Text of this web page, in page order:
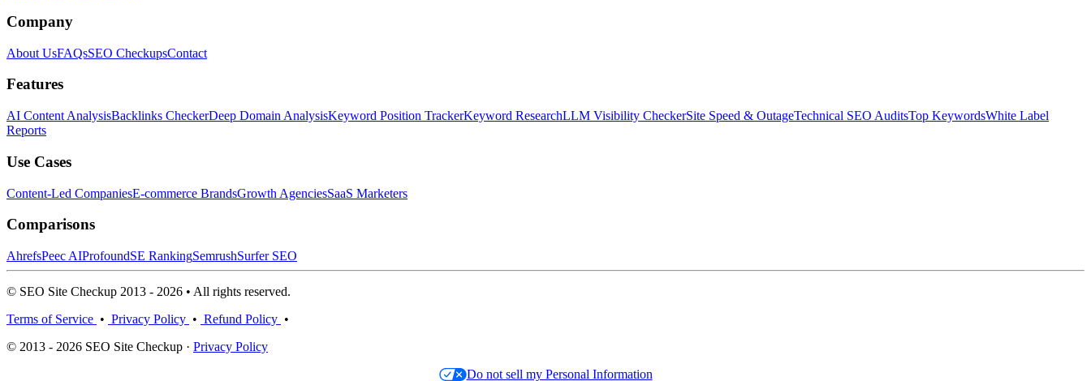
Company
About UsFAQsSEO CheckupsContact
Features
AI Content AnalysisBacklinks CheckerDeep Domain AnalysisKeyword Position TrackerKeyword ResearchLLM Visibility CheckerSite Speed & OutageTechnical SEO AuditsTop KeywordsWhite Label
Reports
Use Cases
Content-Led CompaniesE-commerce BrandsGrowth AgenciesSaaS Marketers
Comparisons
AhrefsPeec AIProfoundSE RankingSemrushSurfer SEO
© SEO Site Checkup 2013 - 2026 • All rights reserved.
Terms of Service • Privacy Policy • Refund Policy •
© 2013 - 2026 SEO Site Checkup · Privacy Policy
Do not sell my Personal Information